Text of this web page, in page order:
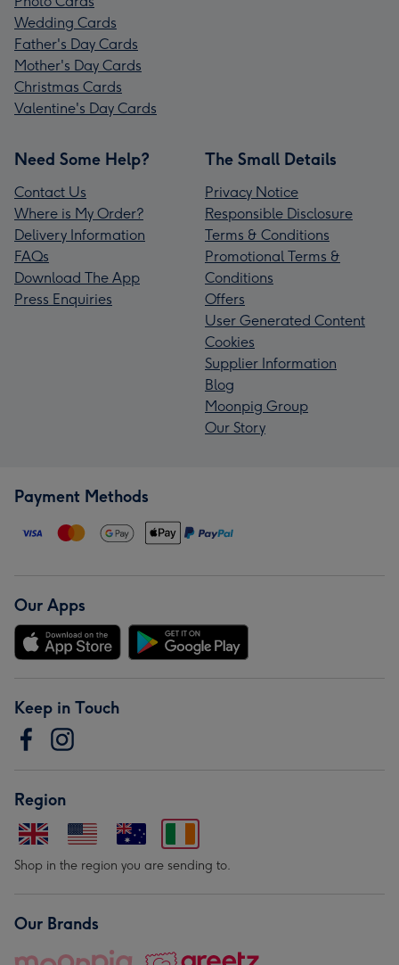
Wedding Cards
Father's Day Cards
Mother's Day Cards
Christmas Cards
Valentine's Day Cards
Need Some Help?
Contact Us
Where is My Order?
Delivery Information
FAQs
Download The App
Press Enquiries
The Small Details
Privacy Notice
Responsible Disclosure
Terms & Conditions
Promotional Terms &
Conditions
Offers
User Generated Content
Cookies
Supplier Information
Blog
Moonpig Group
Our Story
Payment Methods
Our Apps
Keep in Touch
Region
Shop in the region you are sending to.
Our Brands